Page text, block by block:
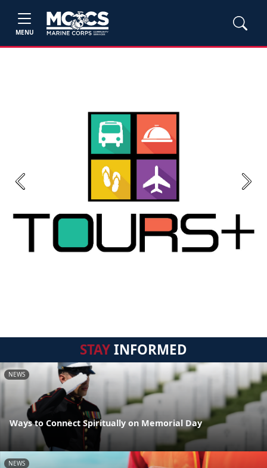
MENU
Previous Next
STAYINFORMED
NEWS
Ways to Connect Spiritually on Memorial Day
NEWS